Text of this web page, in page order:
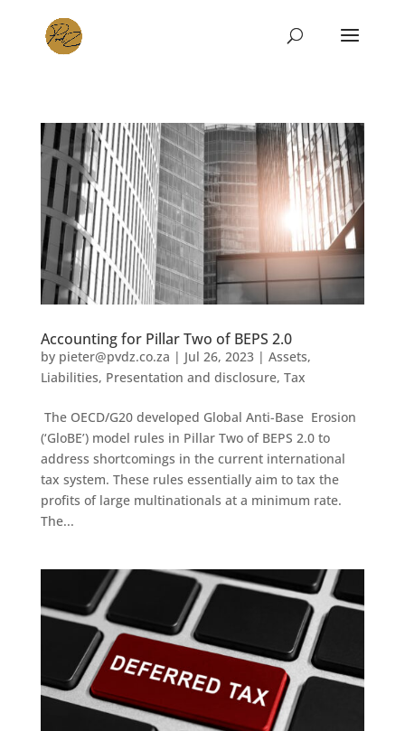
Accounting for Pillar Two of BEPS 2.0
by pieter@pvdz.co.za | Jul 26, 2023| Assets,
Liabilities, Presentation and disclosure, Tax
The OECD/G20 developed Global Anti-Base Erosion
(‘GloBE’) model rules in Pillar Two of BEPS 2.0 to
address shortcomings in the current international
tax system. These rules essentially aim to tax the
profits of large multinationals at a minimum rate.
The...